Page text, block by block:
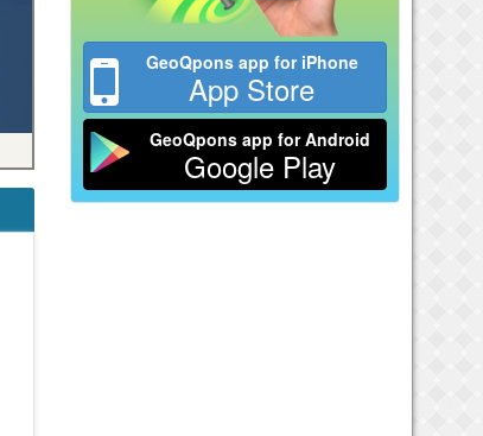
GeoQpons app for iPhone
App Store
GeoQpons app for Android
Google Play